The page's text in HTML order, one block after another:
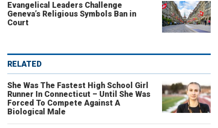
Evangelical Leaders Challenge
Geneva’s Religious Symbols Ban in
Court
RELATED
She Was The Fastest High School Girl
Runner In Connecticut – Until She Was
Forced To Compete Against A
Biological Male